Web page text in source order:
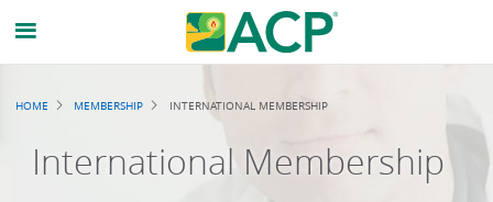
Breadcrumb
HOME MEMBERSHIP INTERNATIONAL MEMBERSHIP
International Membership